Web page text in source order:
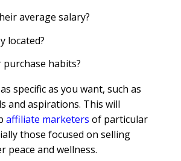
average salary?
located?
habits?
specific as you want, such as
and aspirations. This will
affiliate marketers of particular
those focused on selling
peace and wellness.